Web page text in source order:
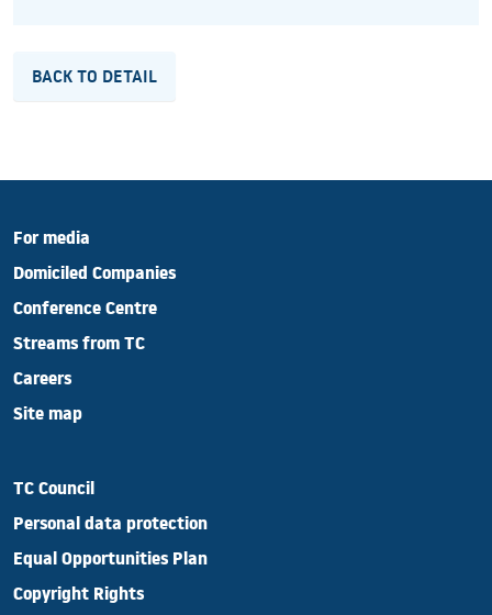
BACK TO DETAIL
For media
Domiciled Companies
Conference Centre
Streams from TC
Careers
Site map
TC Council
Personal data protection
Equal Opportunities Plan
Copyright Rights